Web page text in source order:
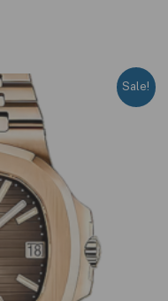
Sale!